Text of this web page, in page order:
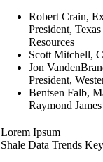
Robert Crain,
President,
Resources
Scott Mitchell,
Jon
President,
Bentsen Falb,
Raymond
Lorem Ipsum
Shale Data Trends